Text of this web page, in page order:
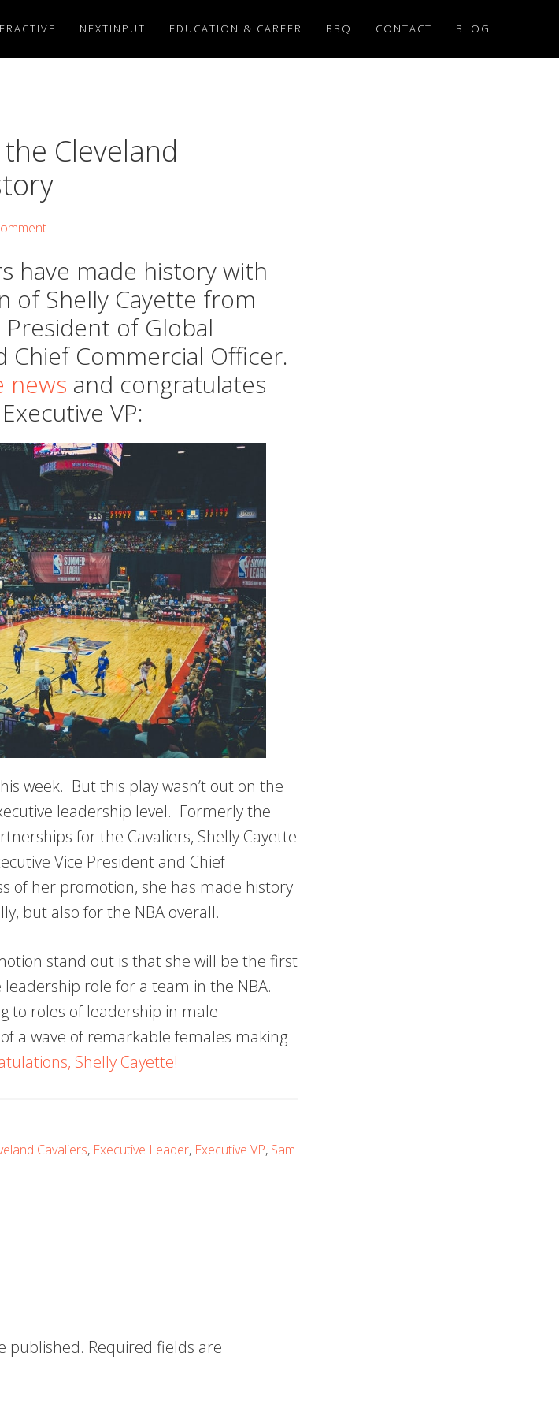
NEXTINPUT EDUCATION & CAREER BBQ CONTACT BLOG
Cleveland
have made history with
Shelly Cayette from
of Global
Chief Commercial Officer.
news and congratulates
VP:
week. But this play wasn’t out on the
leadership level. Formerly the
for the Cavaliers, Shelly Cayette
Vice President and Chief
of her promotion, she has made history
but also for the NBA overall.
stand out is that she will be the first
role for a team in the NBA.
to roles of leadership in male-
a wave of remarkable females making
Shelly Cayette!
Cavaliers, Executive Leader, Executive VP, Sam
published. Required fields are